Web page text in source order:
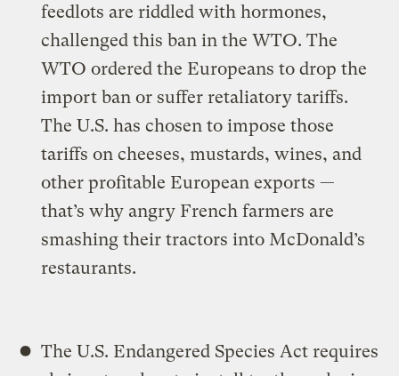
feedlots are riddled with hormones,
challenged this ban in the WTO. The
WTO ordered the Europeans to drop the
import ban or suffer retaliatory tariffs.
The U.S. has chosen to impose those
tariffs on cheeses, mustards, wines, and
other profitable European exports —
that’s why angry French farmers are
smashing their tractors into McDonald’s
restaurants.
The U.S. Endangered Species Act requires